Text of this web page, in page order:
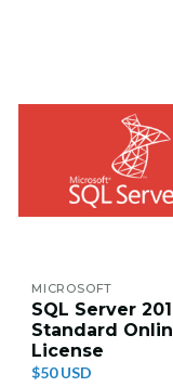
MICROSOFT
SQL Server
Standard
License